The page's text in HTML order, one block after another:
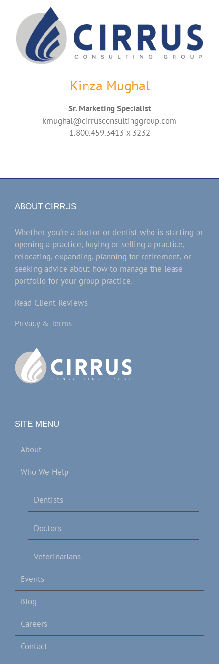
Kinza Mughal
Sr. Marketing Specialist
kmughal@cirrusconsultinggroup.com
1.800.459.3413 x 3232
ABOUT CIRRUS
Whether you’re a doctor or dentist who is starting or
opening a practice, buying or selling a practice,
relocating, expanding, planning for retirement, or
seeking advice about how to manage the lease
portfolio for your group practice.
Read Client Reviews
Privacy & Terms
SITE MENU
About
Who We Help
Dentists
Doctors
Veterinarians
Events
Blog
Careers
Contact